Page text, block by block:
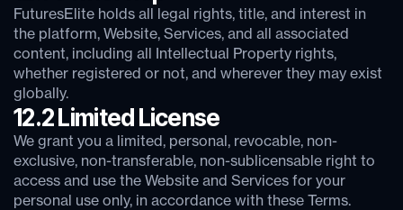
FuturesElite holds all legal rights, title, and interest in
the platform, Website, Services, and all associated
content, including all Intellectual Property rights,
whether registered or not, and wherever they may exist
globally.
12.2 Limited License
We grant you a limited, personal, revocable, non-
exclusive, non-transferable, non-sublicensable right to
access and use the Website and Services for your
personal use only, in accordance with these Terms.